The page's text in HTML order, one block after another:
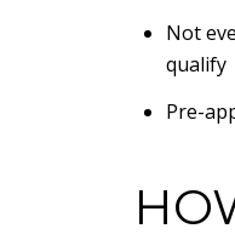
Not
qualify
Pre-